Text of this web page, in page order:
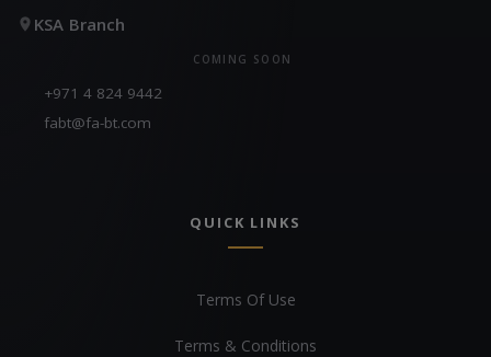
KSA Branch
COMING SOON
+971 4 824 9442
fabt@fa-bt.com
QUICK LINKS
Terms Of Use
Terms & Conditions